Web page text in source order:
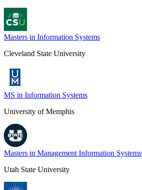
Masters in Information Systems
Cleveland State University
MS in Information Systems
University of Memphis
Masters in Management Information Systems
Utah State University